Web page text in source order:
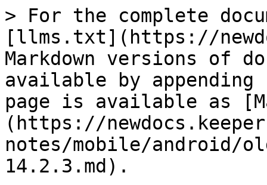
> For the complete
[llms.txt](https://
Markdown versions of
available by
page is available as
(https://
notes/mobile/android/
14.2.3.md).